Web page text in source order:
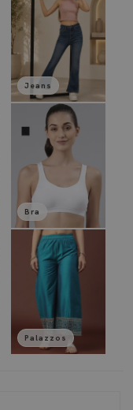
Jeans
Bra
Palazzos